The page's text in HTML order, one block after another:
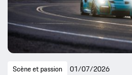
Scène et passion 01/07/2026